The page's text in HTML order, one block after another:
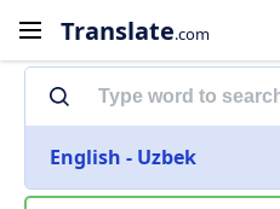
Translate.com
English - Uzbek